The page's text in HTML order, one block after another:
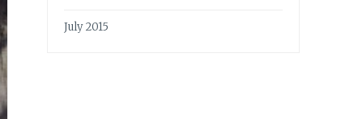
July 2015